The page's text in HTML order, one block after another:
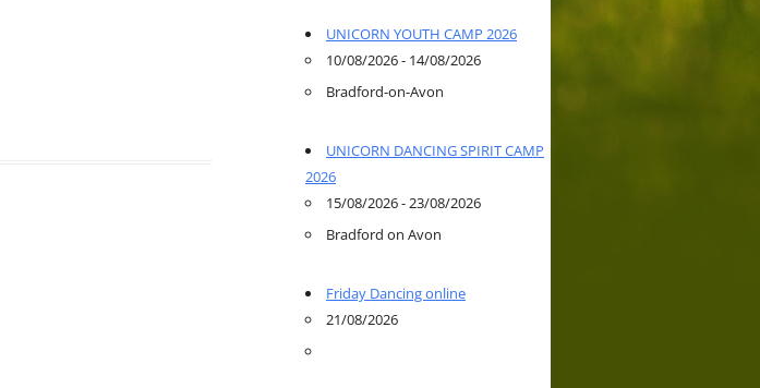
UNICORN YOUTH CAMP 2026
10/08/2026 - 14/08/2026
Bradford-on-Avon
UNICORN DANCING SPIRIT CAMP
2026
15/08/2026 - 23/08/2026
Bradford on Avon
Friday Dancing online
21/08/2026